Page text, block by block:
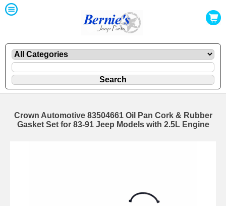
Crown Automotive 83504661 Oil Pan Cork & Rubber
Gasket Set for 83-91 Jeep Models with 2.5L Engine